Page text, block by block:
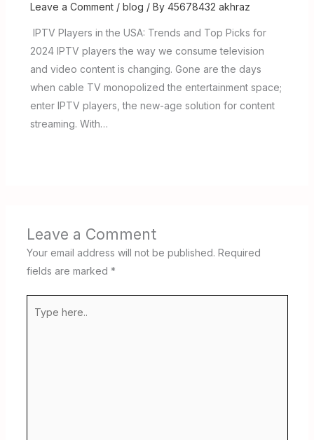
Leave a Comment / blog / By 45678432 akhraz
IPTV Players in the USA: Trends and Top Picks for
2024 IPTV players the way we consume television
and video content is changing. Gone are the days
when cable TV monopolized the entertainment space;
enter IPTV players, the new-age solution for content
streaming. With…
Leave a Comment
Your email address will not be published. Required
fields are marked *
here..